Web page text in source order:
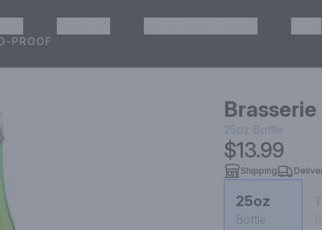
Delivery & Pickup
PROOF
25oz Bottle
$13.99
Shipping
25oz
Bottle